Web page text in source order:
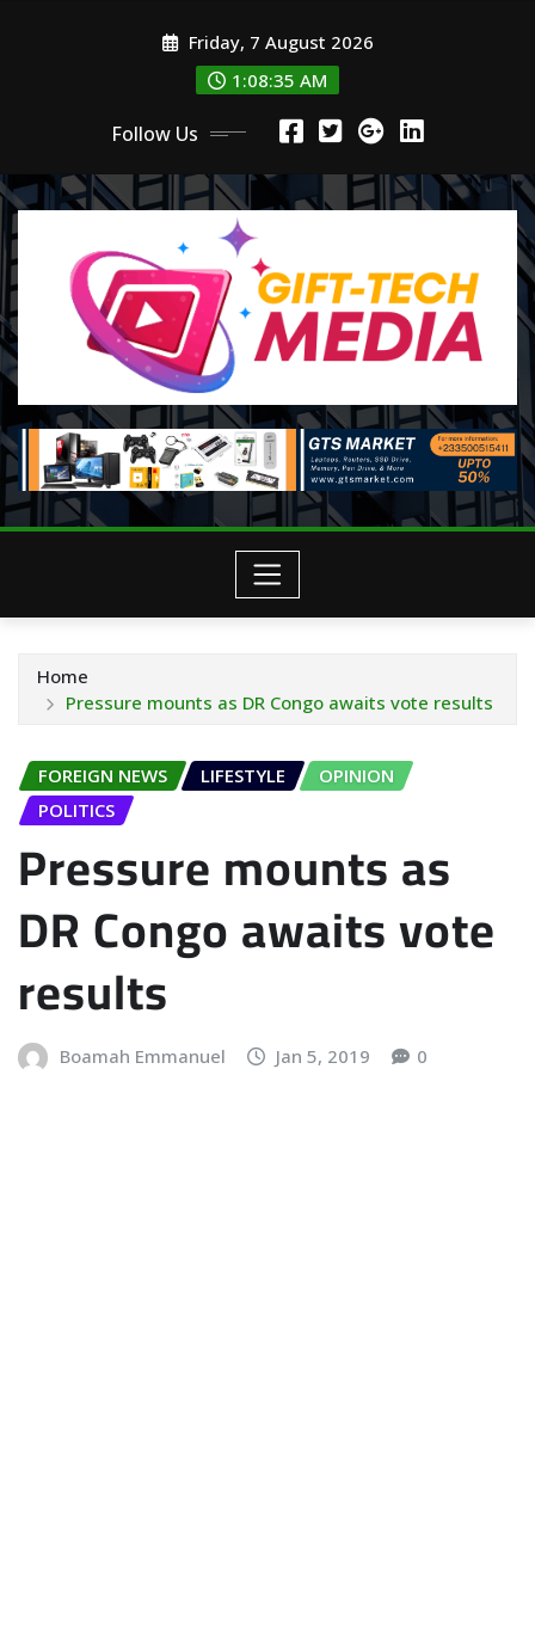
Friday, 7 August 2026
1:08:37 AM
Follow Us
Home
Pressure mounts as DR Congo awaits vote results
FOREIGN NEWS LIFESTYLE
OPINION
POLITICS
Pressure mounts as
DR Congo awaits vote
results
Boamah Emmanuel Jan 5, 2019 0